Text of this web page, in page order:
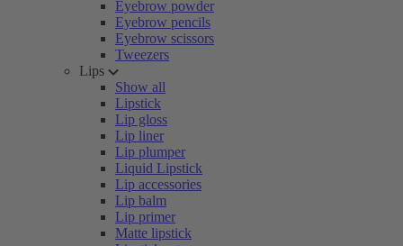
Eyebrow powder
Eyebrow pencils
Eyebrow scissors
Tweezers
Lips
Show all
Lipstick
Lip gloss
Lip liner
Lip plumper
Liquid Lipstick
Lip accessories
Lip balm
Lip primer
Matte lipstick